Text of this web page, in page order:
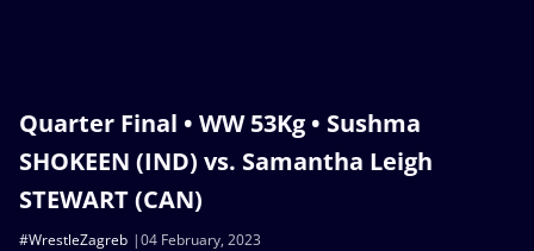
Quarter Final • WW 53Kg • Sushma
SHOKEEN (IND) vs. Samantha Leigh
STEWART (CAN)
04 February, 2023
#WrestleZagreb